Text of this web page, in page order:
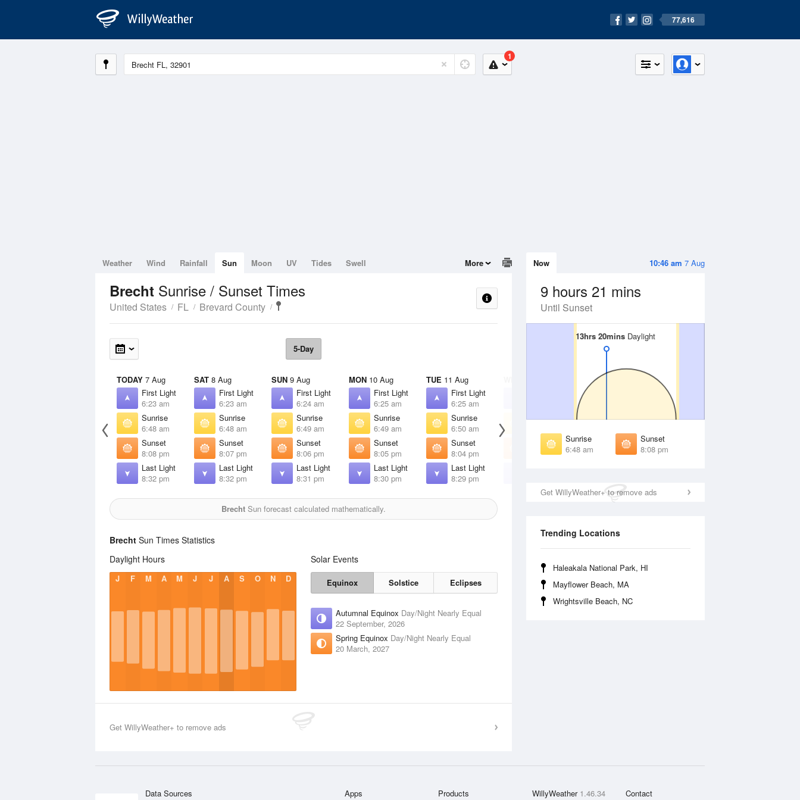
77,616
1
10:46 am 7 Aug
Now
9 hours 21 mins
Until Sunset
13hrs 20mins Daylight
13hrs 20mins Daylight
Sunrise
6:48 am
Sunset
8:08 pm
Get WillyWeather+ to remove ads
Trending Locations
Haleakala National Park, HI
Mayflower Beach, MA
Wrightsville Beach, NC
Weather Wind Rainfall Sun Moon UV Tides Swell More
Brecht Sunrise / Sunset Times
United States FL Brevard County
5-Day
TODAY 7 Aug
First Light
6:23 am
Sunrise
6:48 am
Sunset
8:08 pm
Last Light
8:32 pm
SAT 8 Aug
First Light
6:23 am
Sunrise
6:48 am
Sunset
8:07 pm
Last Light
8:32 pm
SUN 9 Aug
First Light
6:24 am
Sunrise
6:49 am
Sunset
8:06 pm
Last Light
8:31 pm
MON 10 Aug
First Light
6:25 am
Sunrise
6:49 am
Sunset
8:05 pm
Last Light
8:30 pm
TUE 11 Aug
First Light
6:25 am
Sunrise
6:50 am
Sunset
8:04 pm
Last Light
8:29 pm
Sunrise
Sunset
8:03 pm
THU13 Aug
Sunrise
Sunset
8:02 pm
Brecht Sun forecast calculated mathematically.
Brecht Sun Times Statistics
Daylight Hours
J F M A M J J A S O N D
Solar Events
Equinox Solstice Eclipses
Autumnal Equinox Day/Night Nearly Equal
22 September, 2026
Spring Equinox Day/Night Nearly Equal
20 March, 2027
Get WillyWeather+ to remove ads
Data Sources Apps Products WillyWeather 1.46.34 Contact